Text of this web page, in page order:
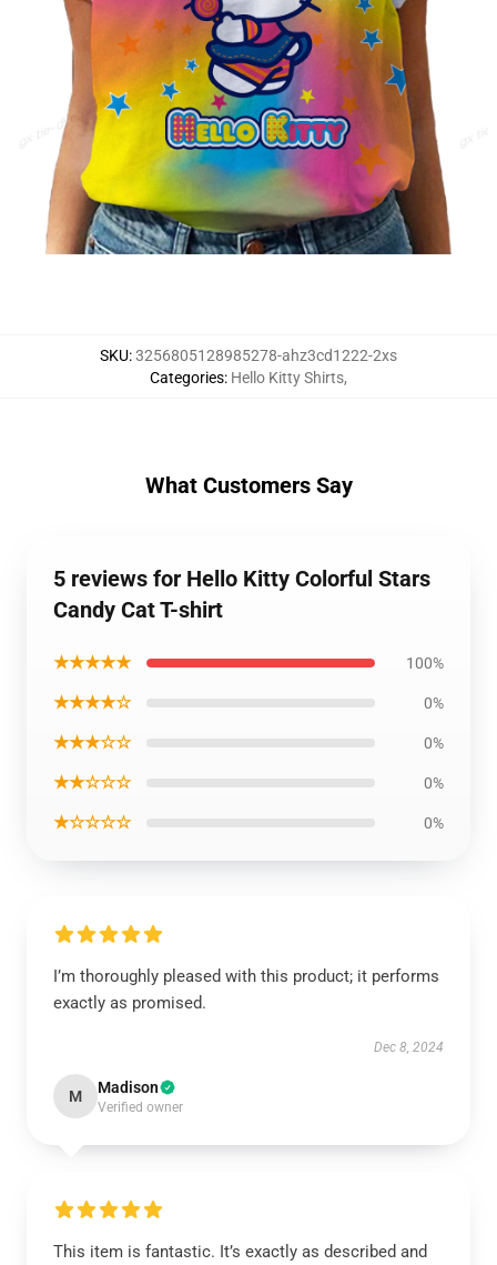
SKU:3256805128985278-ahz3cd1222-2xs
Categories: Hello Kitty Shirts,
What Customers Say
5 reviews for Hello Kitty Colorful Stars
Candy Cat T-shirt
★★★★★ 100%
★★★★☆ 0%
★★★☆☆ 0%
★★☆☆☆ 0%
★☆☆☆☆ 0%
I’m thoroughly pleased with this product; it performs
exactly as promised.
Dec 8, 2024
M Madison
Verified owner
This item is fantastic. It’s exactly as described and